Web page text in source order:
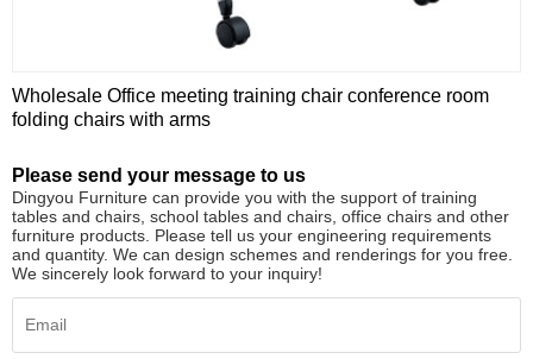
Wholesale Office meeting training chair conference room
folding chairs with arms
Please send your message to us
Dingyou Furniture can provide you with the support of training
tables and chairs, school tables and chairs, office chairs and other
furniture products. Please tell us your engineering requirements
and quantity. We can design schemes and renderings for you free.
We sincerely look forward to your inquiry!